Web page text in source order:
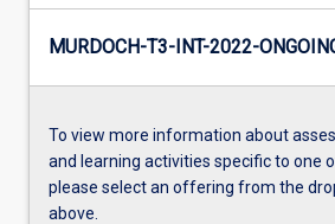
MURDOCH-T3-INT-2022-
To view more information about
and learning activities specific to one
please select an offering from the
above.